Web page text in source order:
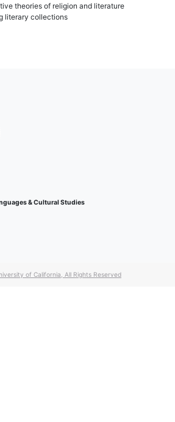
theories of religion and literature
literary collections
& Cultural Studies
of California, All Rights Reserved